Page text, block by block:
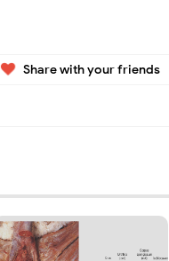
Share with your friends